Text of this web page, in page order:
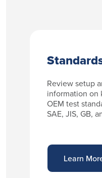
Review setup
information on
OEM test
SAE, JIS, GB,
Learn